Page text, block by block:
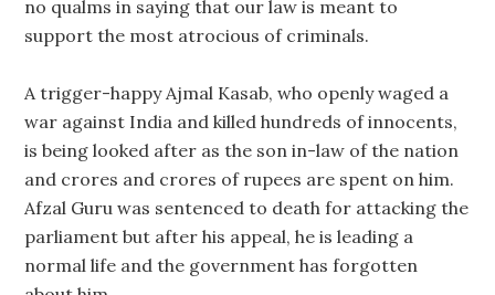
no qualms in saying that our law is meant to
support the most atrocious of criminals.
A trigger-happy Ajmal Kasab, who openly waged a
war against India and killed hundreds of innocents,
is being looked after as the son in-law of the nation
and crores and crores of rupees are spent on him.
Afzal Guru was sentenced to death for attacking the
parliament but after his appeal, he is leading a
normal life and the government has forgotten